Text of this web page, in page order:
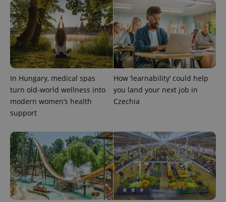
In Hungary, medical spas
turn old-world wellness into
modern women’s health
support
How ‘learnability’ could help
you land your next job in
Czechia
Name
Provider
/Domain
Expiration Description
_ga
Google
.expats.cz
1 year 1
month
This cookie
name is
associated
significant
update to
Google's
more
commonly
used
analytics
service.
This cookie
is used to
Name
/Domain
Expiration Description
_fbp
Meta
Platform
3 months
Used by
as real time
bidding from
third party
advertisers